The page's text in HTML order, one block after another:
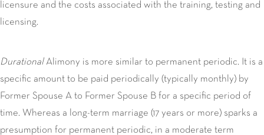
licensure and the costs associated with the training, testing and
licensing.
DurationalAlimony is more similar to permanent periodic. It is a
specific amount to be paid periodically (typically monthly) by
Former Spouse A to Former Spouse B for a specific period of
time. Whereas a long-term marriage (17 years or more) sparks a
presumption for permanent periodic, in a moderate term